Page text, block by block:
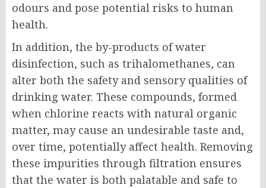
odours and pose potential risks to human
health.
In addition, the by-products of water
disinfection, such as trihalomethanes, can
alter both the safety and sensory qualities of
drinking water. These compounds, formed
when chlorine reacts with natural organic
matter, may cause an undesirable taste and,
over time, potentially affect health. Removing
these impurities through filtration ensures
that the water is both palatable and safe to